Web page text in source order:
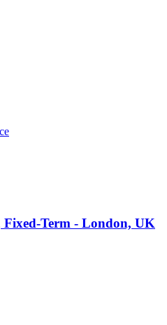
Term - London, UK